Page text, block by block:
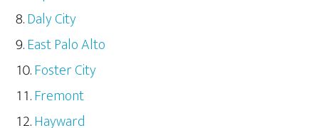
Daly City
East Palo Alto
Foster City
Fremont
Hayward